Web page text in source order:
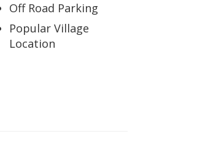
Off Road Parking
Popular Village
Location